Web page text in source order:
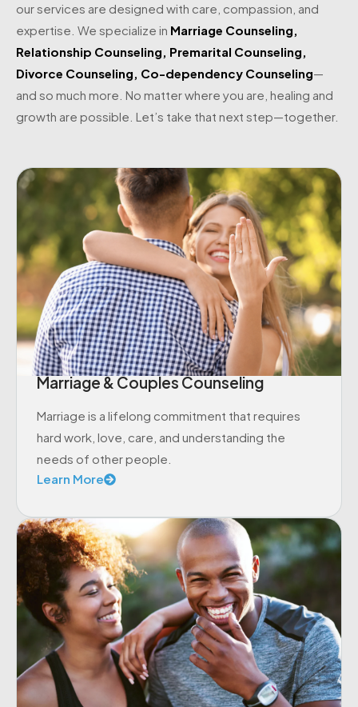
our services are designed with care, compassion, and
expertise. We specialize in Marriage Counseling,
Relationship Counseling, Premarital Counseling,
Divorce Counseling, Co-dependency Counseling—
and so much more. No matter where you are, healing and
growth are possible. Let’s take that next step—together.
Marriage & Couples Counseling
Marriage is a lifelong commitment that requires
hard work, love, care, and understanding the
needs of other people.
Learn More